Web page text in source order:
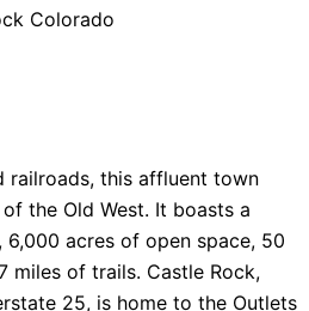
railroads, this affluent town
the Old West. It boasts a
acres of open space, 50
miles of trails. Castle Rock,
25, is home to the Outlets